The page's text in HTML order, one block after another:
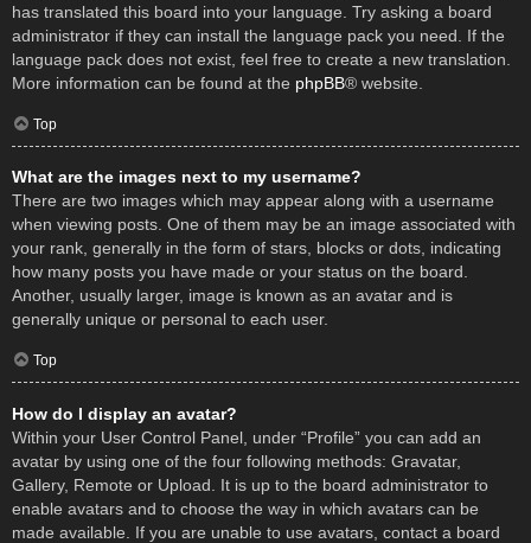
has translated this board into your language. Try asking a board
administrator if they can install the language pack you need. If the
language pack does not exist, feel free to create a new translation.
More information can be found at the phpBB® website.
Top
What are the images next to my username?
There are two images which may appear along with a username
when viewing posts. One of them may be an image associated with
your rank, generally in the form of stars, blocks or dots, indicating
how many posts you have made or your status on the board.
Another, usually larger, image is known as an avatar and is
generally unique or personal to each user.
Top
How do I display an avatar?
Within your User Control Panel, under “Profile” you can add an
avatar by using one of the four following methods: Gravatar,
Gallery, Remote or Upload. It is up to the board administrator to
enable avatars and to choose the way in which avatars can be
made available. If you are unable to use avatars, contact a board